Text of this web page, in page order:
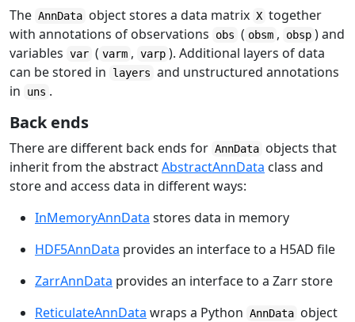
The AnnData object stores a data matrix X together
with annotations of observations
obs ( obsm , obsp ) and
variables var ( varm , varp ). Additional layers of data
can be stored in
layers and unstructured annotations
in
uns .
Back ends
There are different back ends for AnnData objects that
inherit from the abstractAbstractAnnData class and
store and access data in different ways:
InMemoryAnnData stores data in memory
HDF5AnnData provides an interface to a H5AD file
ZarrAnnData provides an interface to a Zarr store
ReticulateAnnData wraps a Python AnnData object